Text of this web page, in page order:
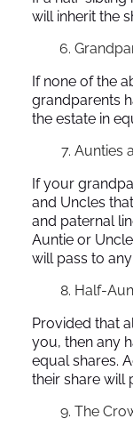
will inherit the
If none of the
grandparents
the estate in
Aunties
If your
and Uncles
and paternal
Auntie or
will pass to
Half-
Provided that
you, then any
equal shares.
their share will
The